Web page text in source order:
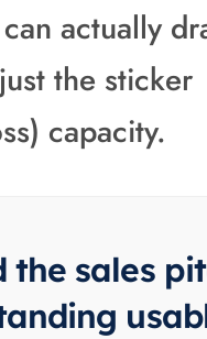
actually
the sticker
capacity.
the sales